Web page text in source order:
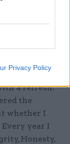
Privacy Policy
creates
leaders
to knock
adrenaline
a refresh.
the
whether I
year I
Honesty,